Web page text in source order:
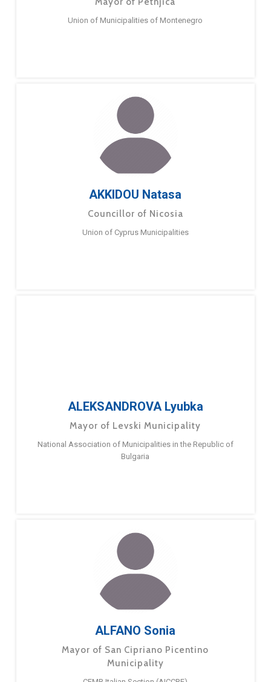
Union of Municipalities of Montenegro
AKKIDOU Natasa
Councillor of Nicosia
Union of Cyprus Municipalities
ALEKSANDROVA Lyubka
Mayor of Levski Municipality
National Association of Municipalities in the Republic of
Bulgaria
ALFANO Sonia
Mayor of San Cipriano Picentino
Municipality